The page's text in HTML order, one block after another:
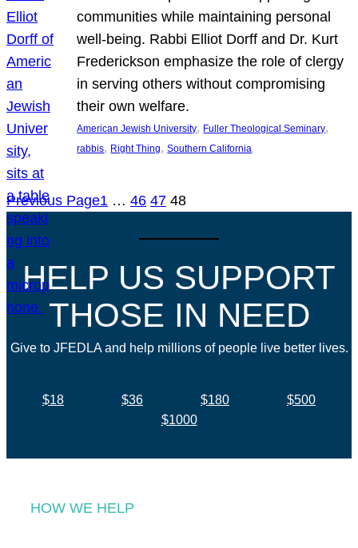
communities while maintaining personal
well-being. Rabbi Elliot Dorff and Dr. Kurt
Frederickson emphasize the role of clergy
in serving others without compromising
their own welfare.
American Jewish University, Fuller Theological Seminary
rabbis, Right Thing, Southern California
Previous Page1 … 46 47 48
HELP US SUPPORT
THOSE IN NEED
Give to JFEDLA and help millions of people live better lives.
$18 $36 $180
$500
$1000
HOW WE HELP